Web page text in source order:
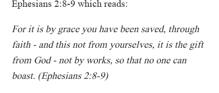
Ephesians 2:8-9 which reads:
For it is by grace you have been saved, through
faith - and this not from yourselves, it is the gift
from God - not by works, so that no one can
boast. (Ephesians 2:8-9)